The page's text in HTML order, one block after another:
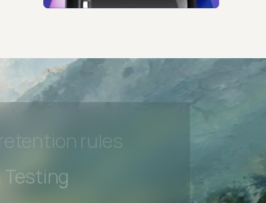
Accessibility
controls
rules